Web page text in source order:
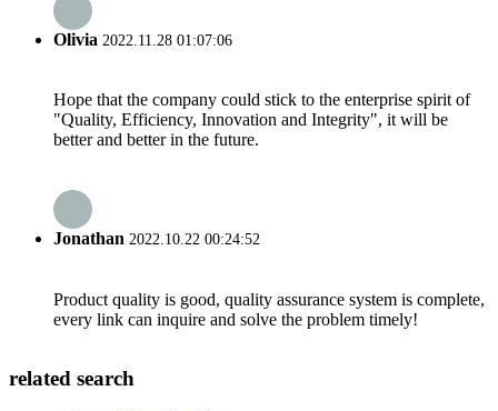
Olivia 2022.11.28 01:07:06
Hope that the company could stick to the enterprise spirit of
"Quality, Efficiency, Innovation and Integrity", it will be
better and better in the future.
Jonathan 2022.10.22 00:24:52
Product quality is good, quality assurance system is complete,
every link can inquire and solve the problem timely!
related search